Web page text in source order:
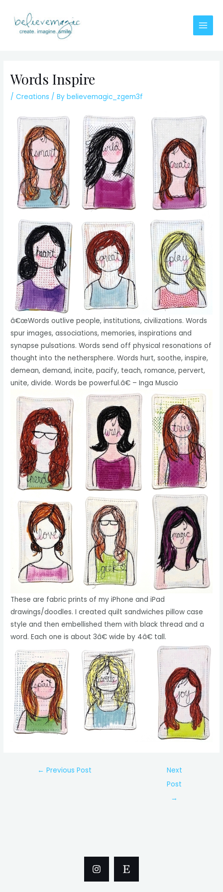
content
Main
Words Inspire
/Creations / Bybelievemagic_zgem3f
â€œWords outlive people, institutions, civilizations. Words
spur images, associations, memories, inspirations and
synapse pulsations. Words send off physical resonations of
thought into the nethersphere. Words hurt, soothe, inspire,
demean, demand, incite, pacify, teach, romance, pervert,
unite, divide. Words be powerful.â€ – Inga Muscio
These are fabric prints of my iPhone and iPad
drawings/doodles. I created quilt sandwiches pillow case
style and then embellished them with black thread and a
word. Each one is about 3â€ wide by 4â€ tall.
Post← Previous Post
Next
Post
→